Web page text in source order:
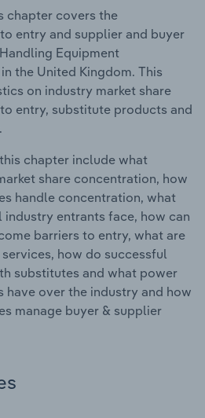
chapter covers the
entry and supplier and buyer
Equipment
the United Kingdom. This
on industry market share
entry, substitute products and
chapter include what
share concentration, how
handle concentration, what
entrants face, how can
barriers to entry, what are
how do successful
substitutes and what power
have over the industry and how
manage buyer & supplier